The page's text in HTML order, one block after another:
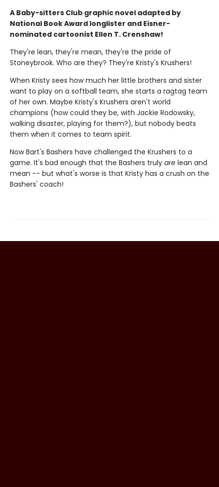
A Baby-sitters Club graphic novel adapted by
National Book Award longlister and Eisner-
nominated cartoonist Ellen T. Crenshaw!
They're lean, they're mean, they're the pride of
Stoneybrook. Who are they? They're Kristy's Krushers!
When Kristy sees how much her little brothers and sister
want to play on a softball team, she starts a ragtag team
of her own. Maybe Kristy's Krushers aren't world
champions (how could they be, with Jackie Rodowsky,
walking disaster, playing for them?), but nobody beats
them when it comes to team spirit.
Now Bart's Bashers have challenged the Krushers to a
game. It's bad enough that the Bashers truly are lean and
mean -- but what's worse is that Kristy has a crush on the
Bashers' coach!